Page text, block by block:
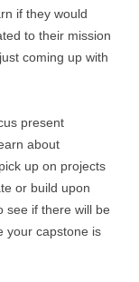
if they would
to their mission
coming up with
present
about
up on projects
or build upon
see if there will be
your capstone is